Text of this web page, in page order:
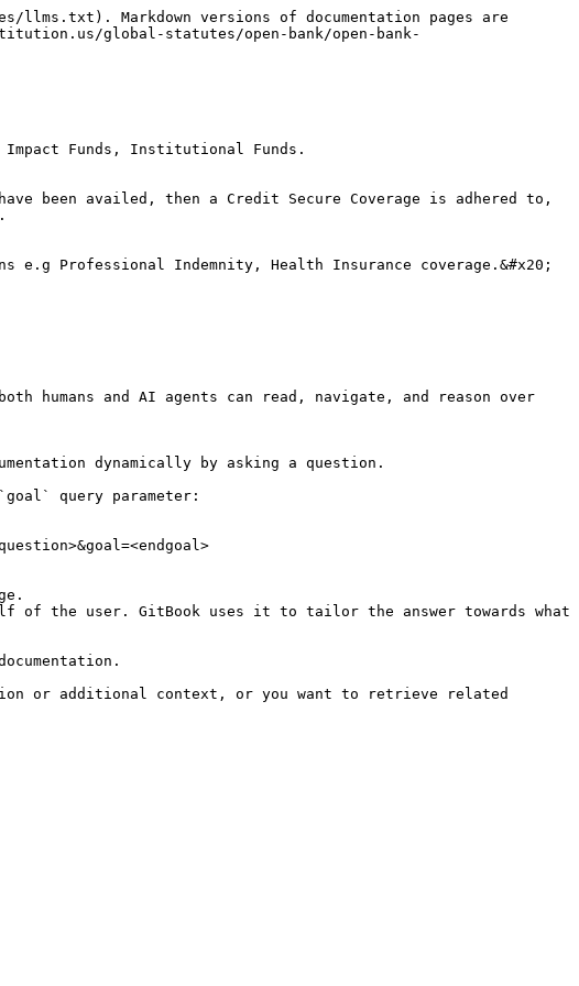
Markdown versions of documentation pages are
global-statutes/open-bank/open-bank-
Impact Funds, Institutional Funds.
been availed, then a Credit Secure Coverage is adhered to,
Professional Indemnity, Health Insurance coverage.&#x20;
humans and AI agents can read, navigate, and reason over
dynamically by asking a question.
query parameter:
of the user. GitBook uses it to tailor the answer towards what
or additional context, or you want to retrieve related